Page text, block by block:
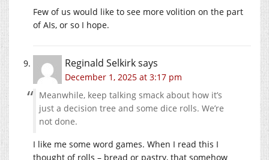
Few of us would like to see more volition on the part
of AIs, or so I hope.
Reginald Selkirksays
December 1, 2025 at 3:17 pm
Meanwhile, keep talking smack about how it’s
just a decision tree and some dice rolls. We’re
not done.
I like me some word games. When I read this I
thought of rolls – bread or pastry, that somehow